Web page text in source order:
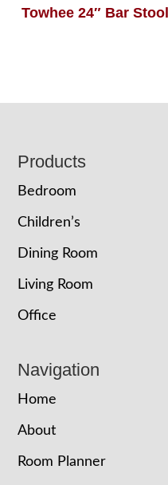
Towhee 24″ Bar Stool
Footer
Products
Bedroom
Children’s
Dining Room
Living Room
Office
Navigation
Home
About
Room Planner